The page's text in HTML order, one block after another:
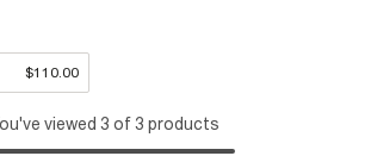
$110.00
viewed 3 of 3 products